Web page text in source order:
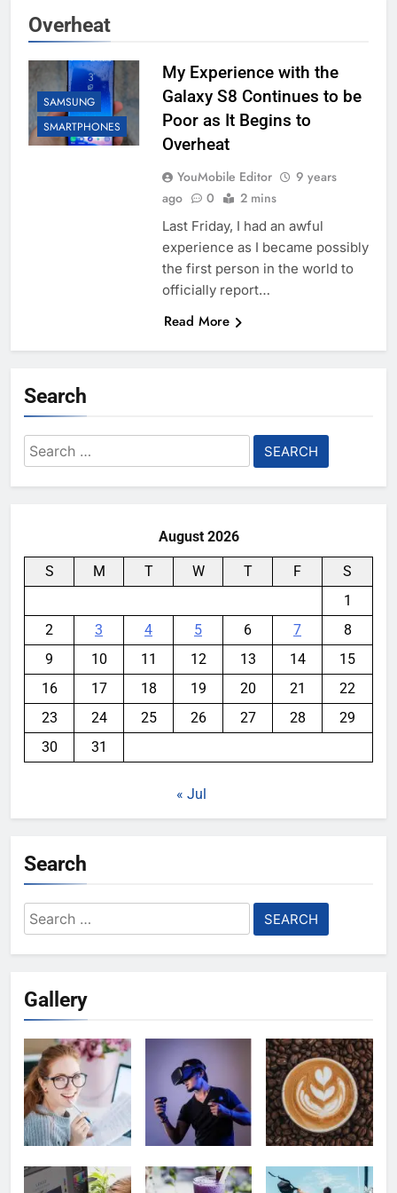
Overheat
SAMSUNG
SMARTPHONES
My Experience with the
Galaxy S8 Continues to be
Poor as It Begins to
Overheat
YouMobile Editor
9 years
ago
0 2 mins
Last Friday, I had an awful
experience as I became possibly
the first person in the world to
officially report…
Read More
Search
Search
for:
August 2026
S M T W T F
S
1
2
3 4 5 6 7
8
9
10 11 12 13 14
15
16
17 18 19 20 21
22
23
24 25 26 27 28
29
30
31
« Jul
Search
Search
for:
Gallery